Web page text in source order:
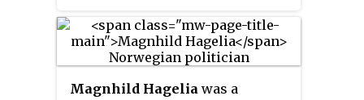
changed its name fromLinderud
Upper Secondary Schoolto
Magnhild Hagelia was a